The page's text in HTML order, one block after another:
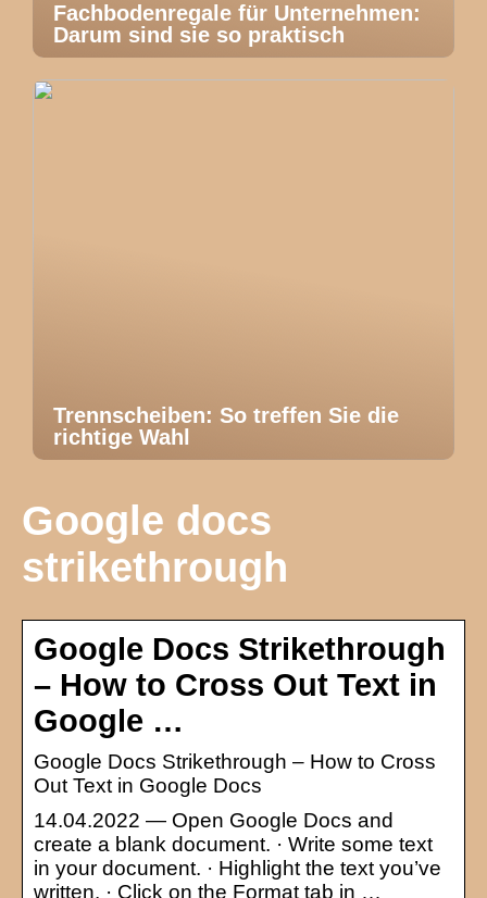
Fachbodenregale für Unternehmen:
Darum sind sie so praktisch
Trennscheiben: So treffen Sie die
richtige Wahl
Google docs
strikethrough
Google Docs Strikethrough
– How to Cross Out Text in
Google …
Google Docs Strikethrough – How to Cross
Out Text in Google Docs
14.04.2022 — Open Google Docs and
create a blank document. · Write some text
in your document. · Highlight the text you’ve
written. · Click on the Format tab in …